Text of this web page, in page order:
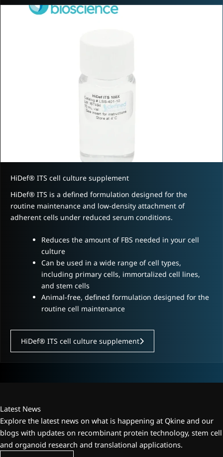
HiDef® ITS cell culture supplement
HiDef® ITS is a defined formulation designed for the
routine maintenance and low-density attachment of
adherent cells under reduced serum conditions.
Reduces the amount of FBS needed in your cell
culture
Can be used in a wide range of cell types,
including primary cells, immortalized cell lines,
and stem cells
Animal-free, defined formulation designed for the
routine cell maintenance
HiDef® ITS cell culture supplement
Latest News
Explore the latest news on what is happening at Qkine and our
blogs with updates on recombinant protein technology, stem cell
and organoid research and translational applications.